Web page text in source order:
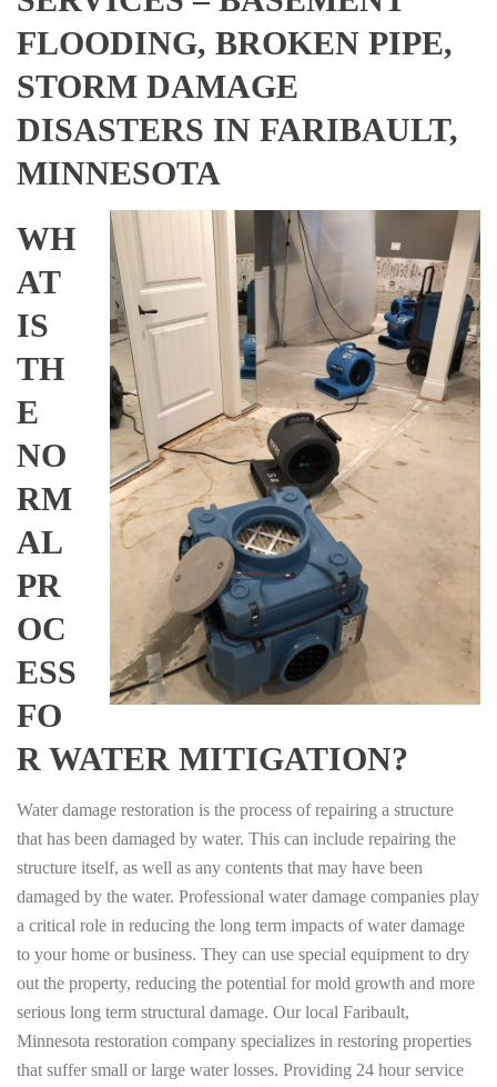
FLOODING, BROKEN PIPE,
STORM DAMAGE
DISASTERS IN FARIBAULT,
MINNESOTA
WH
AT
IS
TH
E
NO
RM
AL
PR
OC
ESS
FO
R WATER MITIGATION?
Water damage restoration is the process of repairing a structure
that has been damaged by water. This can include repairing the
structure itself, as well as any contents that may have been
damaged by the water. Professional water damage companies play
a critical role in reducing the long term impacts of water damage
to your home or business. They can use special equipment to dry
out the property, reducing the potential for mold growth and more
serious long term structural damage. Our local Faribault,
Minnesota restoration company specializes in restoring properties
that suffer small or large water losses. Providing 24 hour service